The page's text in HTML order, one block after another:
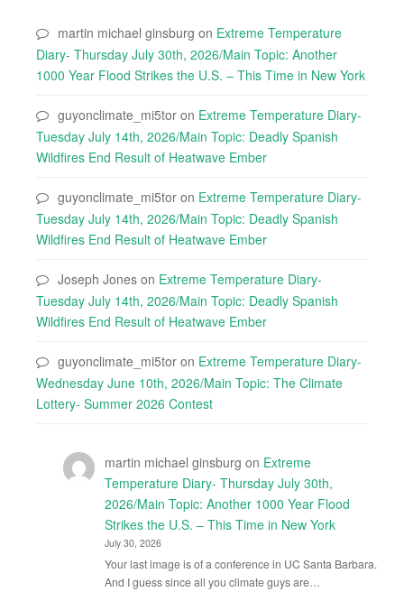
martin michael ginsburg on Extreme Temperature
Diary- Thursday July 30th, 2026/Main Topic: Another
1000 Year Flood Strikes the U.S. – This Time in New York
guyonclimate_mi5tor on Extreme Temperature Diary-
Tuesday July 14th, 2026/Main Topic: Deadly Spanish
Wildfires End Result of Heatwave Ember
guyonclimate_mi5tor on Extreme Temperature Diary-
Tuesday July 14th, 2026/Main Topic: Deadly Spanish
Wildfires End Result of Heatwave Ember
Joseph Jones on Extreme Temperature Diary-
Tuesday July 14th, 2026/Main Topic: Deadly Spanish
Wildfires End Result of Heatwave Ember
guyonclimate_mi5tor on Extreme Temperature Diary-
Wednesday June 10th, 2026/Main Topic: The Climate
Lottery- Summer 2026 Contest
martin michael ginsburg on Extreme
Temperature Diary- Thursday July 30th,
2026/Main Topic: Another 1000 Year Flood
Strikes the U.S. – This Time in New York
July 30, 2026
Your last image is of a conference in UC Santa Barbara.
And I guess since all you climate guys are…